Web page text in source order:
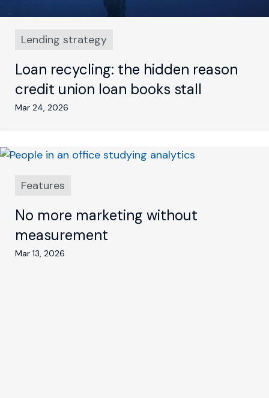
Lending strategy
Loan recycling: the hidden reason
credit union loan books stall
Mar 24, 2026
Features
No more marketing without
measurement
Mar 13, 2026